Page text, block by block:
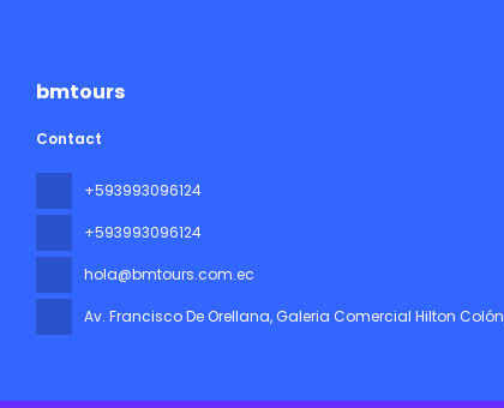
bmtours
Contact
+593993096124
+593993096124
hola@bmtours.com.ec
Av. Francisco De Orellana, Galeria Comercial Hilton Colón